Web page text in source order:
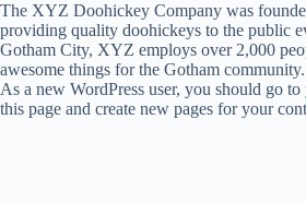
The XYZ Doohickey Company was
providing quality doohickeys to the public
Gotham City, XYZ employs over 2,000
awesome things for the Gotham community.
As a new WordPress user, you should go to
this page and create new pages for your